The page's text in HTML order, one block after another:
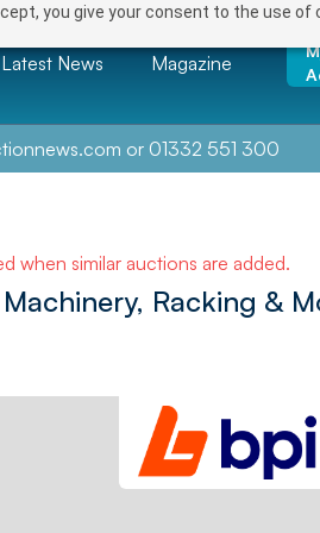
you give your consent to the use of
Latest News Magazine
or 01332 551 300
when similar auctions are added.
Racking &